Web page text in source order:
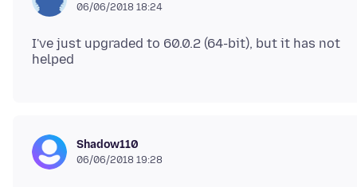
06/06/2018 18:24
I've just upgraded to 60.0.2 (64-bit), but it has not
Shadow110
06/06/2018 19:28